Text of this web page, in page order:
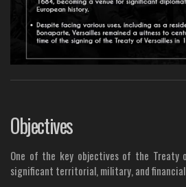
Objectives
One of the key objectives of the Treaty
significant territorial, military, and financial